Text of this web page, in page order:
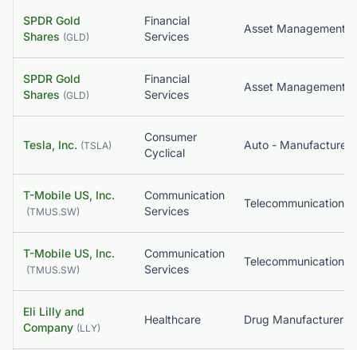
SPDR Gold
Shares (GLD)
Financial
Services
Asset Management
SPDR Gold
Shares (GLD)
Financial
Services
Asset Management
Tesla, Inc. (TSLA)
Consumer
Cyclical
Auto - Manufacturers
T-Mobile US, Inc.
(TMUS.SW)
Communication
Services
T-Mobile US, Inc.
(TMUS.SW)
Communication
Services
Eli Lilly and
Company (LLY)
Healthcare